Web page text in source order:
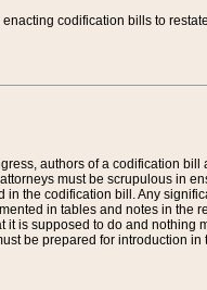
codification bills to
authors of a codification
must be scrupulous in
the codification bill. Any
in tables and notes in the
is supposed to do and nothing
be prepared for introduction